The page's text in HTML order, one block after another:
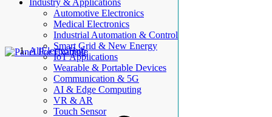
Industry & Applications
Automotive Electronics
Medical Electronics
Industrial Automation & Control
Smart Grid & New Energy
IoT Applications
Wearable & Portable Devices
Communication & 5G
AI & Edge Computing
VR & AR
Touch Sensor
AllElectroHub